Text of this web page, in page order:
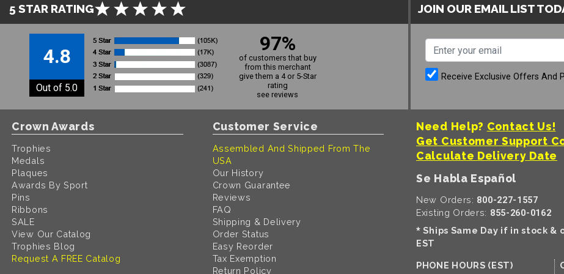
5 STAR RATING
4.8
Out of 5.0
97%
of customers that buy
from this merchant
give them a 4 or 5-Star
rating
see reviews
JOIN OUR EMAIL LIST
Receive Exclusive Offers And
Crown Awards
Trophies
Medals
Plaques
Awards By Sport
Pins
Ribbons
SALE
View Our Catalog
Trophies Blog
Request A FREE Catalog
Customer Service
Assembled And Shipped From The
USA
Our History
Crown Guarantee
Reviews
FAQ
Shipping & Delivery
Order Status
Easy Reorder
Tax Exemption
Return Policy
Need Help? Contact Us!
Get Customer Support
Calculate Delivery Date
Se Habla Español
New Orders: 800-227-1557
Existing Orders: 855-260-0162
* Ships Same Day if in stock &
EST
PHONE HOURS (EST)